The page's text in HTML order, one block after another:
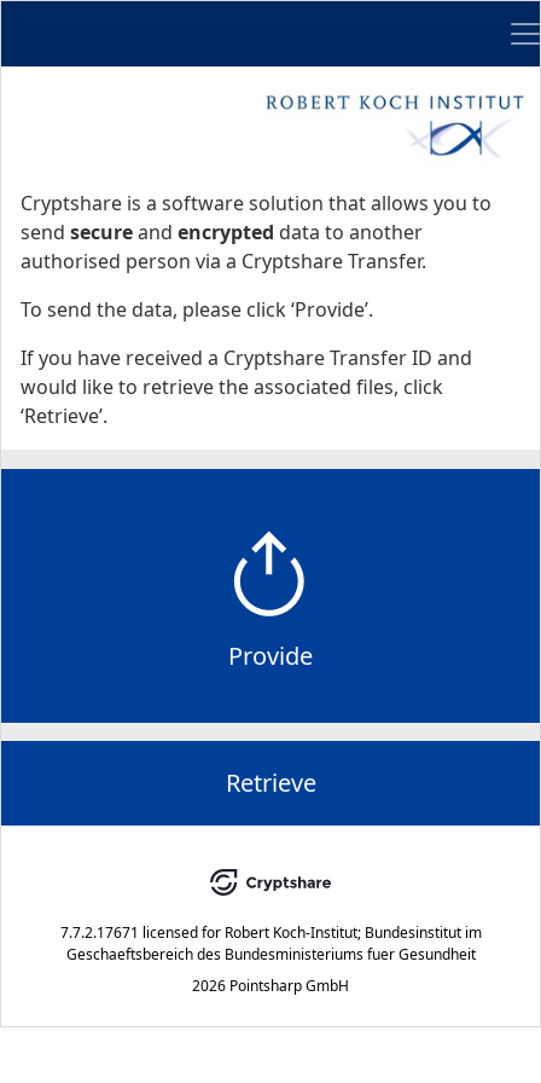
Cryptshare is a software solution that allows you to
send secureand encrypted data to another
authorised person via a Cryptshare Transfer.
To send the data, please click ‘Provide’.
If you have received a Cryptshare Transfer ID and
would like to retrieve the associated files, click
‘Retrieve’.
Provide
Retrieve
7.7.2.17671 licensed for Robert Koch-Institut; Bundesinstitut im
Geschaeftsbereich des Bundesministeriums fuer Gesundheit
2026 Pointsharp GmbH